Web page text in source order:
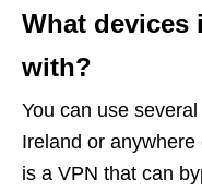
What devices
with?
You can use
Ireland or
is a VPN that can